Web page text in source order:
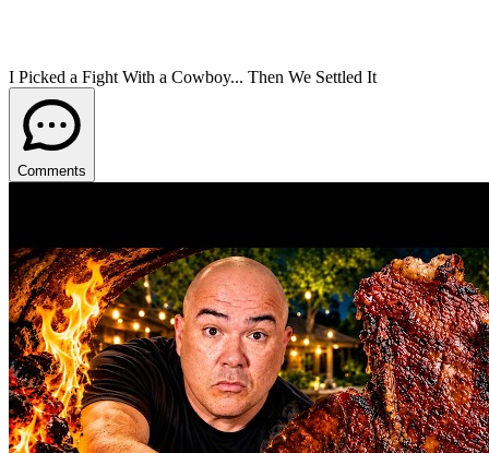
I Picked a Fight With a Cowboy... Then We Settled It
Comments